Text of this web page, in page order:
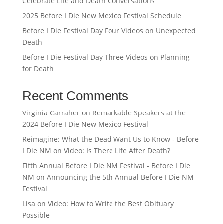
2025 Before I Die New Mexico Festival Schedule
Before I Die Festival Day Four Videos on Unexpected
Death
Before I Die Festival Day Three Videos on Planning
for Death
Recent Comments
Virginia Carraheron Remarkable Speakers at the
2024 Before I Die New Mexico Festival
Reimagine: What the Dead Want Us to Know - Before
I Die NM on Video: Is There Life After Death?
Fifth Annual Before I Die NM Festival - Before I Die
NM on Announcing the 5th Annual Before I Die NM
Festival
Lisa on Video: How to Write the Best Obituary
Possible